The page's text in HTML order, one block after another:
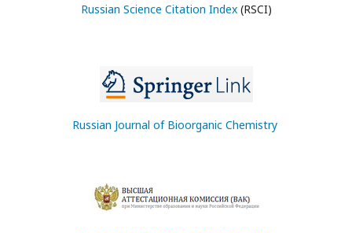
Russian Science Citation Index(RSCI)
Russian Journal of Bioorganic Chemistry